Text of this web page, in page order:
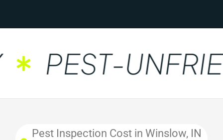
PEST-
Pest Inspection Cost in Winslow, IN